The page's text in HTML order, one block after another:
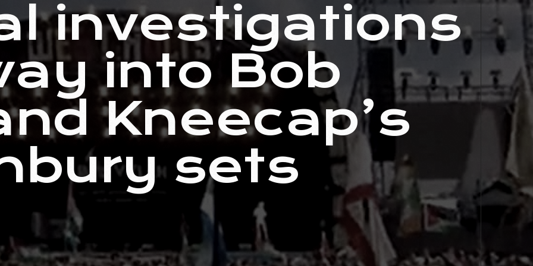
investigations
into Bob
Kneecap’s
sets